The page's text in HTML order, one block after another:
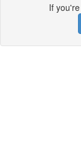
If